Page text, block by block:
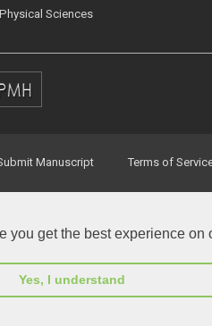
you get the best experience on
Yes, I understand
Physical Sciences
Manuscript Terms of
Creative